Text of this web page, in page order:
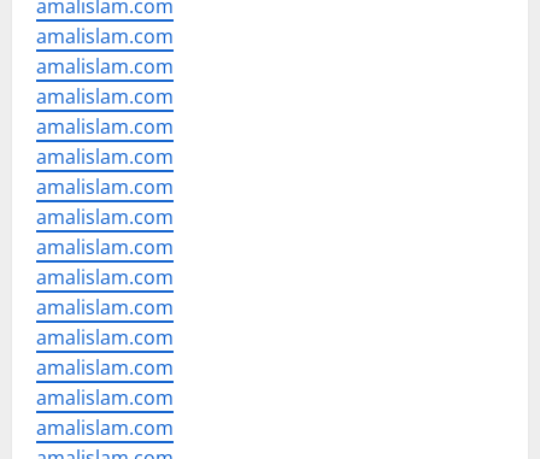
amalislam.com
amalislam.com
amalislam.com
amalislam.com
amalislam.com
amalislam.com
amalislam.com
amalislam.com
amalislam.com
amalislam.com
amalislam.com
amalislam.com
amalislam.com
amalislam.com
amalislam.com